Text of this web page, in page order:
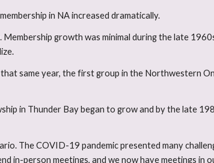
in NA increased dramatically.
growth was minimal during the late
same year, the first group in the Northwestern
in Thunder Bay began to grow and by the late
The COVID-19 pandemic presented many
in-person meetings, and we now have meetings in